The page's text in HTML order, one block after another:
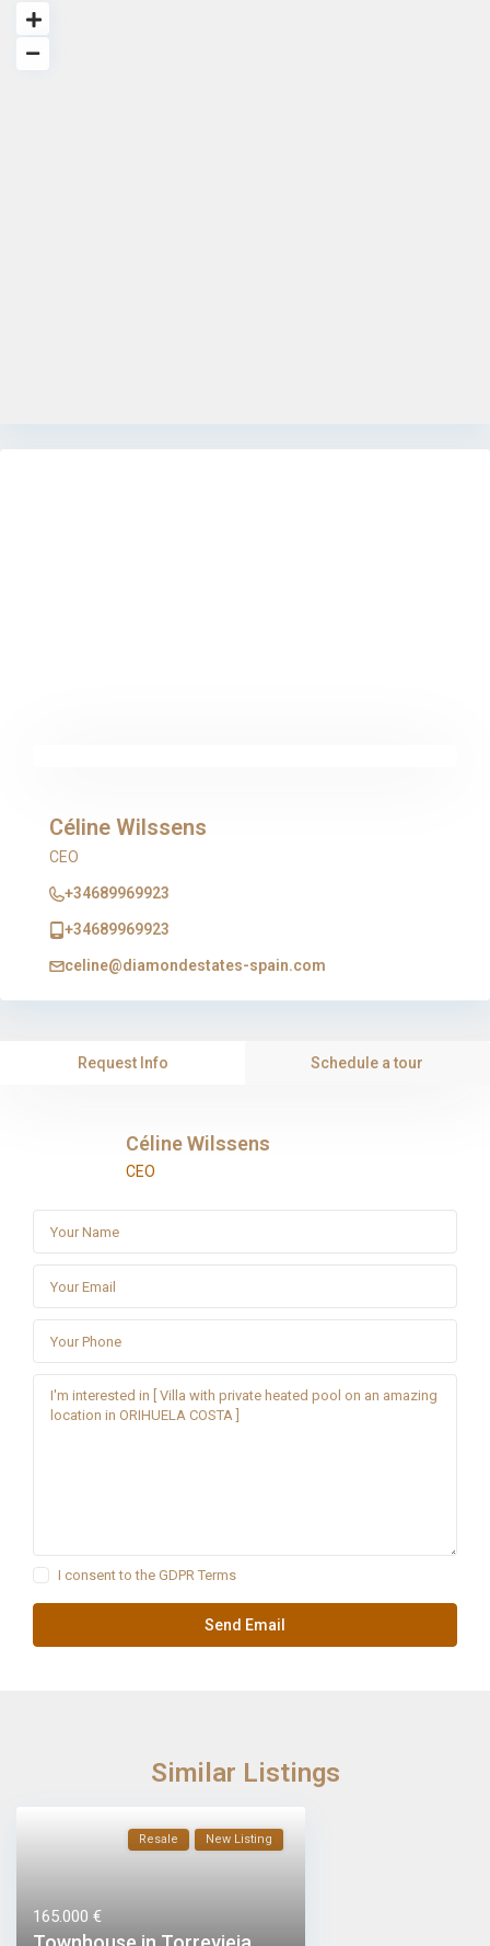
Céline Wilssens
CEO
+34689969923
+34689969923
celine@diamondestates-spain.com
Request Info Schedule a tour
Céline Wilssens
CEO
I consent to theGDPR Terms
Similar Listings
Resale New Listing
165.000 €